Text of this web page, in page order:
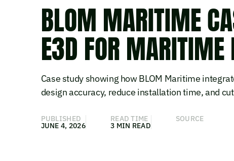
BLOM MARITIME
E3D FOR MARITIME
Case study showing how BLOM Maritime
design accuracy, reduce installation time, and
PUBLISHED
JUNE 4, 2026
READ TIME
3 MIN READ
SOURCE